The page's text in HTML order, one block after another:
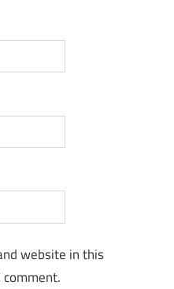
website in this